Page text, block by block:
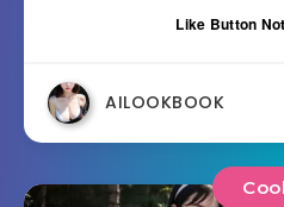
Like Button
AILOOKBOOK
Cool